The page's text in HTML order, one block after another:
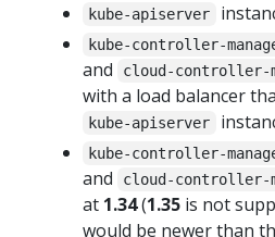
kube-apiserver
kube-controller-
and
cloud-controller-
with a load balancer
kube-apiserver
kube-controller-
and
cloud-controller-
at 1.34(1.35 is not
would be newer than